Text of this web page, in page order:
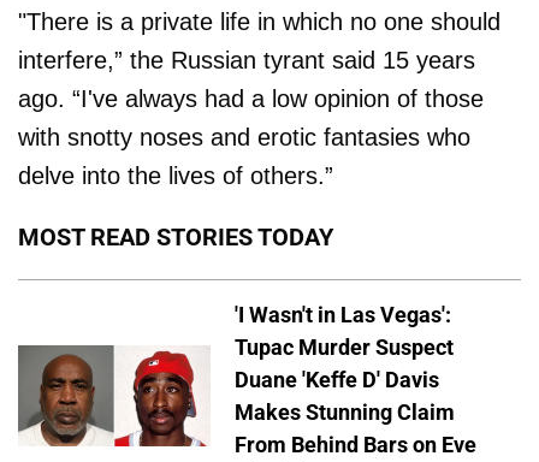
"There is a private life in which no one should
interfere,” the Russian tyrant said 15 years
ago. “I've always had a low opinion of those
with snotty noses and erotic fantasies who
delve into the lives of others.”
MOST READ STORIES TODAY
'I Wasn't in Las Vegas':
Tupac Murder Suspect
Duane 'Keffe D' Davis
Makes Stunning Claim
From Behind Bars on Eve